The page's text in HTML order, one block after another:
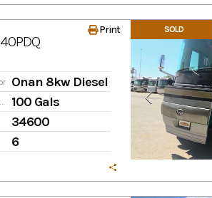
SOLD
40PDQ
Onan 8kw Diesel
100 Gals
34600
6
Print